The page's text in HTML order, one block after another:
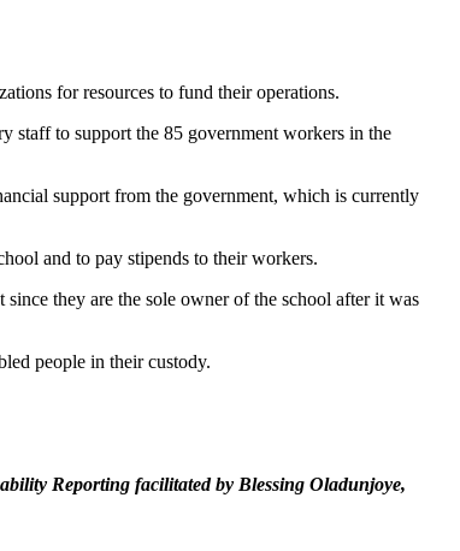
for resources to fund their operations.
staff to support the 85 government workers in the
support from the government, which is currently
and to pay stipends to their workers.
they are the sole owner of the school after it was
people in their custody.
Reporting facilitated by Blessing Oladunjoye,